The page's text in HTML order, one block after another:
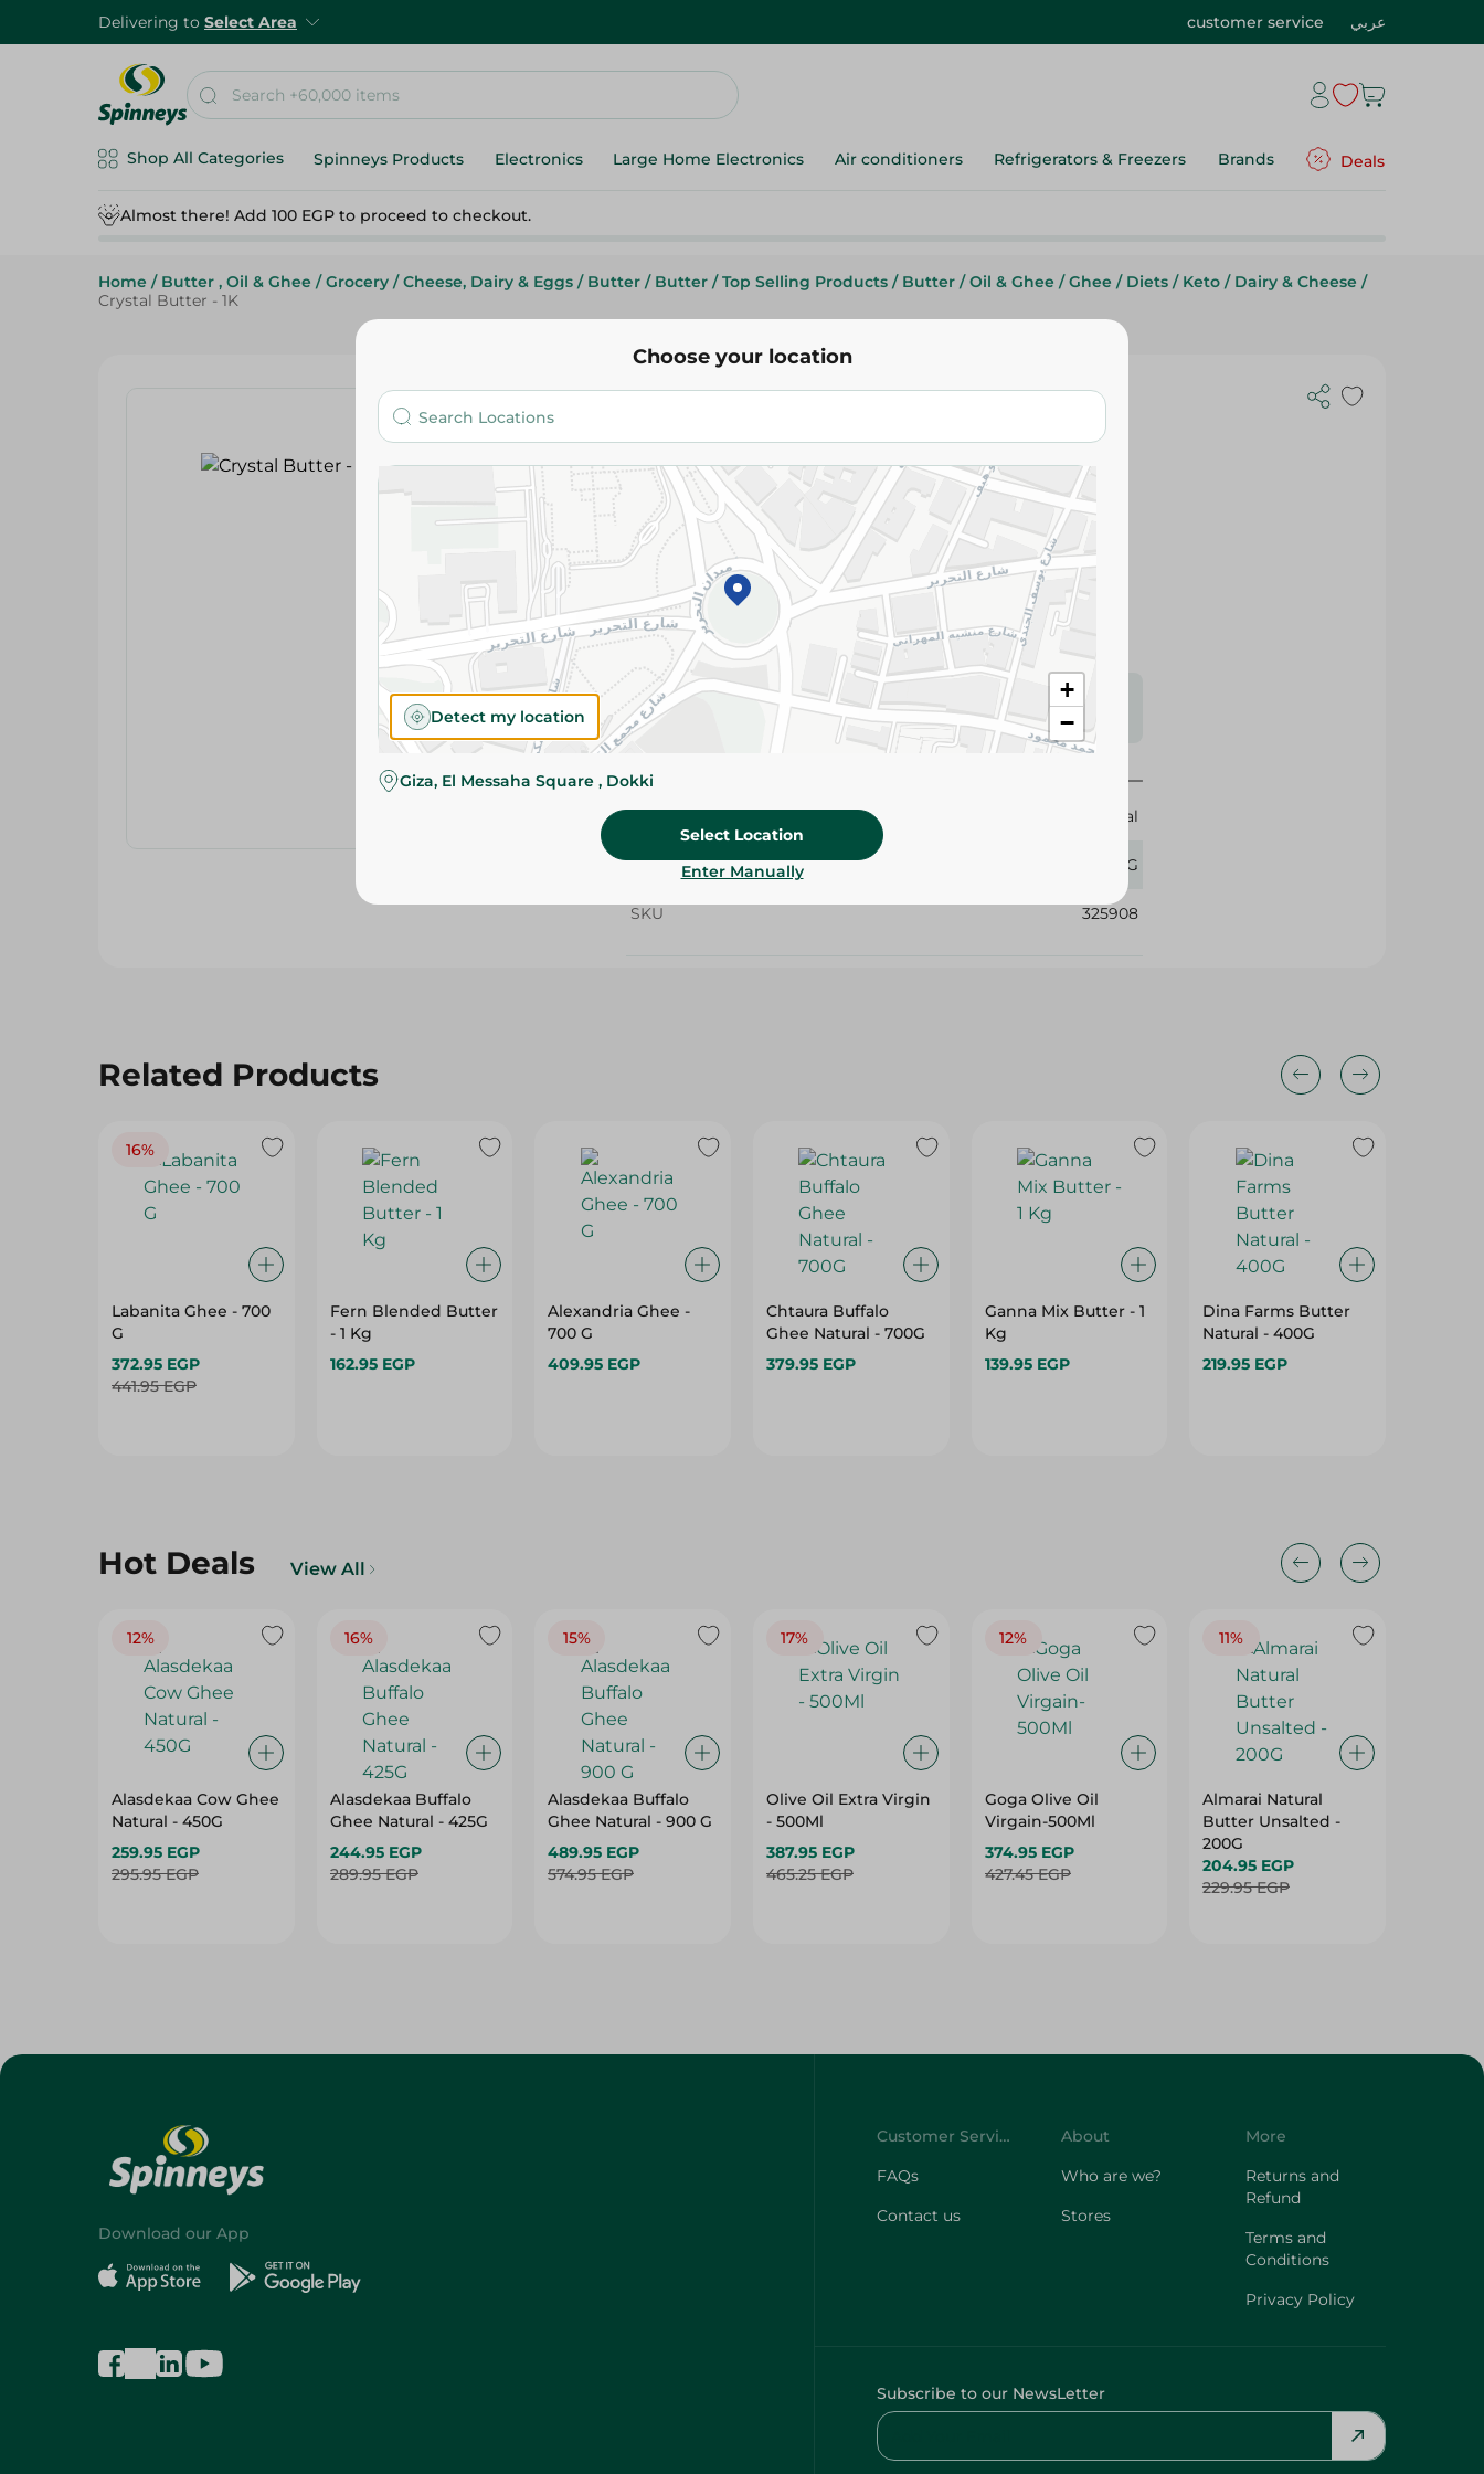
Delivering to Select Area customer service عربي
Shop All Categories Spinneys Products Electronics Large Home Electronics Air conditioners Refrigerators & Freezers Brands Deals
Almost there! Add 100 EGP to proceed to checkout.
Home / Butter , Oil & Ghee / Grocery / Cheese, Dairy & Eggs / Butter / Butter / Top Selling Products / Butter / Oil & Ghee / Ghee / Diets / Keto / Dairy & Cheese /
Crystal Butter - 1K
Crystal
Add To Cart
Details
Crystal Butter delivers a rich creamy taste and premium quality.
Ideal for baking, cooking, pastries, and everyday use.
Please Note:Weights for scalable items may vary
slightly. Packaging may change based on availability.
Specifications
Brand
Crystal
size 1 KG
SKU 325908
Related Products
16%
Labanita Ghee - 700
G
372.95 EGP
441.95 EGP
Fern Blended Butter
- 1 Kg
162.95 EGP
Alexandria Ghee -
700 G
409.95 EGP
Chtaura Buffalo
Ghee Natural - 700G
379.95 EGP
Ganna Mix Butter - 1
Kg
139.95 EGP
Dina Farms Butter
Natural - 400G
219.95 EGP
Hot Deals View All
12%
Alasdekaa Cow Ghee
Natural - 450G
259.95 EGP
295.95 EGP
16%
Alasdekaa Buffalo
Ghee Natural - 425G
244.95 EGP
289.95 EGP
15%
Alasdekaa Buffalo
Ghee Natural - 900 G
489.95 EGP
574.95 EGP
17%
Olive Oil Extra Virgin
- 500Ml
387.95 EGP
465.25 EGP
12%
Goga Olive Oil
Virgain-500Ml
374.95 EGP
427.45 EGP
11%
Almarai Natural
Butter Unsalted -
200G
204.95 EGP
229.95 EGP
Choose your location
+
−
Detect my location
Giza, El Messaha Square , Dokki
Select Location
Enter Manually
Download our App
Customer Service
FAQs
Contact us
About
Who are we?
Stores
More
Returns and
Refund
Terms and
Conditions
Privacy Policy
Subscribe to our NewsLetter